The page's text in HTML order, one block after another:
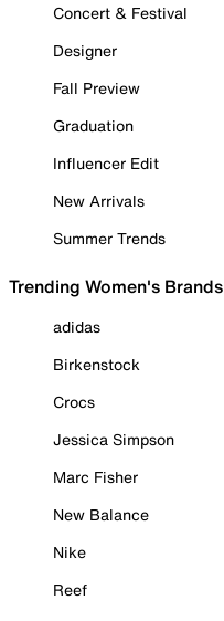
Concert & Festival
Designer
Fall Preview
Graduation
Influencer Edit
New Arrivals
Summer Trends
Trending Women's Brands
adidas
Birkenstock
Crocs
Jessica Simpson
Marc Fisher
New Balance
Nike
Reef